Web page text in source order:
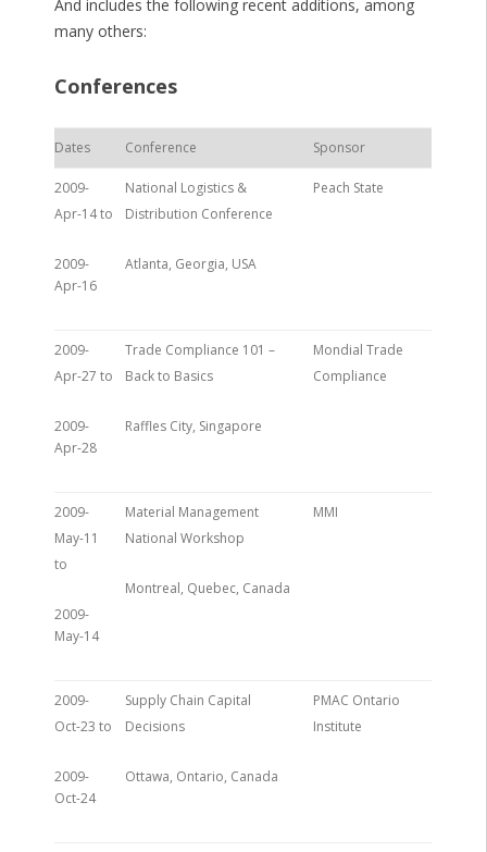
And includes the following recent additions, among
many others:
Conferences
Dates Conference Sponsor
2009-
Apr-14 to
2009-
Apr-16
National Logistics &
Distribution Conference
Atlanta, Georgia, USA
Peach State
2009-
Apr-27 to
2009-
Apr-28
Trade Compliance 101 –
Back to Basics
Raffles City, Singapore
Mondial Trade
Compliance
2009-
May-11
to
2009-
May-14
Material Management
National Workshop
Montreal, Quebec, Canada
MMI
2009-
Oct-23 to
2009-
Oct-24
Supply Chain Capital
Decisions
Ottawa, Ontario, Canada
PMAC Ontario
Institute